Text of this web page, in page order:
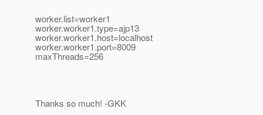
worker.list=worker1
worker.worker1.type=ajp13
worker.worker1.host=localhost
worker.worker1.port=8009
maxThreads=256
Thanks so much! -GKK